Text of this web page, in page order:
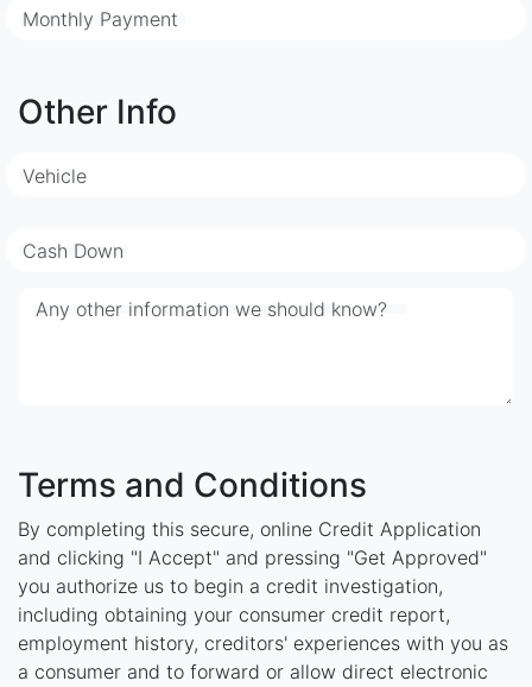
Monthly Payment
Other Info
Vehicle
Cash Down
Any other information we should know?
Terms and Conditions
By completing this secure, online Credit Application
and clicking "I Accept" and pressing "Get Approved"
you authorize us to begin a credit investigation,
including obtaining your consumer credit report,
employment history, creditors' experiences with you as
a consumer and to forward or allow direct electronic